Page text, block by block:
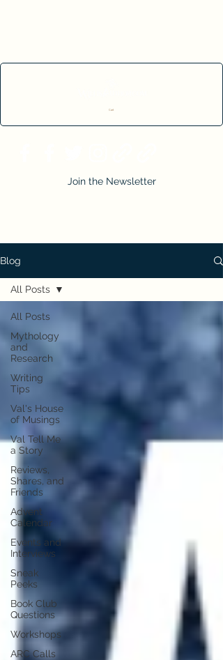
Cart
Join the Newsletter
Blog
All Posts
Mythology
and
Research
Writing
Tips
Val's House
of Musings
Val Tell Me
a Story
Reviews,
Shares, and
Friends
Advent
Calendar
Events and
Interviews
Sneak
Peeks
Book Club
Questions
Workshops
ARC Calls
All Posts